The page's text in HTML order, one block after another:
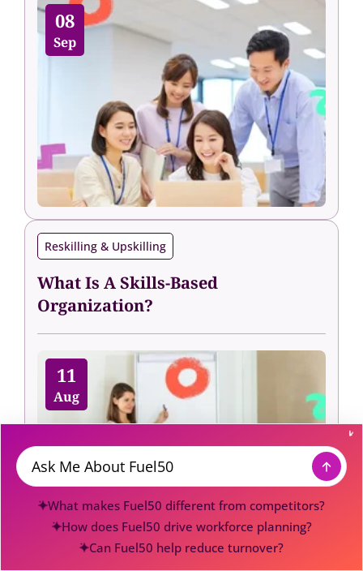
08
Sep
Reskilling & Upskilling
What Is A Skills-Based
Organization?
11
Aug
Message
What makes Fuel50 different from competitors?
How does Fuel50 drive workforce planning?
Can Fuel50 help reduce turnover?